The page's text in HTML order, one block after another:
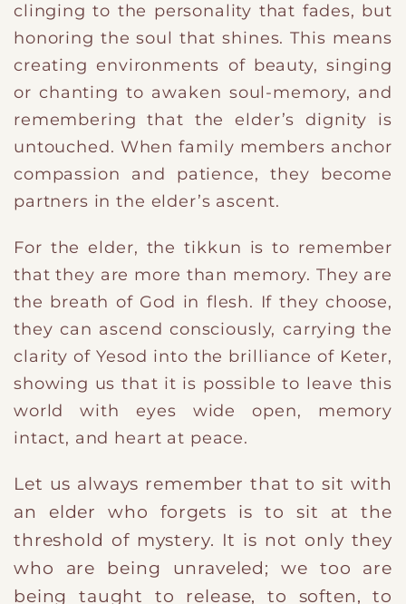
clinging to the personality that fades, but
honoring the soul that shines. This means
creating environments of beauty, singing
or chanting to awaken soul-memory, and
remembering that the elder’s dignity is
untouched. When family members anchor
compassion and patience, they become
partners in the elder’s ascent.
For the elder, the tikkun is to remember
that they are more than memory. They are
the breath of God in flesh. If they choose,
they can ascend consciously, carrying the
clarity of Yesod into the brilliance of Keter,
showing us that it is possible to leave this
world with eyes wide open, memory
intact, and heart at peace.
​Let us always remember that to sit with
an elder who forgets is to sit at the
threshold of mystery. It is not only they
who are being unraveled; we too are
being taught to release, to soften, to